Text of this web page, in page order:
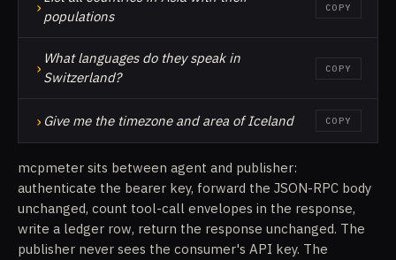
›
populations
COPY
›
What languages do they speak in
Switzerland?
COPY
› Give me the timezone and area of Iceland COPY
mcpmeter sits between agent and publisher:
authenticate the bearer key, forward the JSON-RPC body
unchanged, count tool-call envelopes in the response,
write a ledger row, return the response unchanged. The
publisher never sees the consumer's API key. The